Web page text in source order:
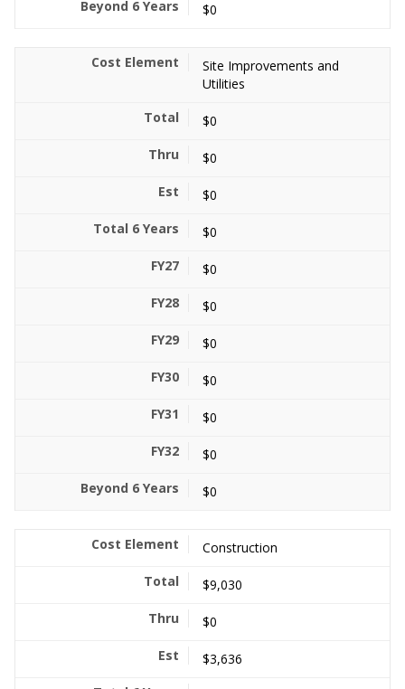
$0
Site Improvements and
Utilities
$0
$0
$0
$0
$0
$0
$0
$0
$0
$0
$0
Construction
$9,030
$0
$3,636